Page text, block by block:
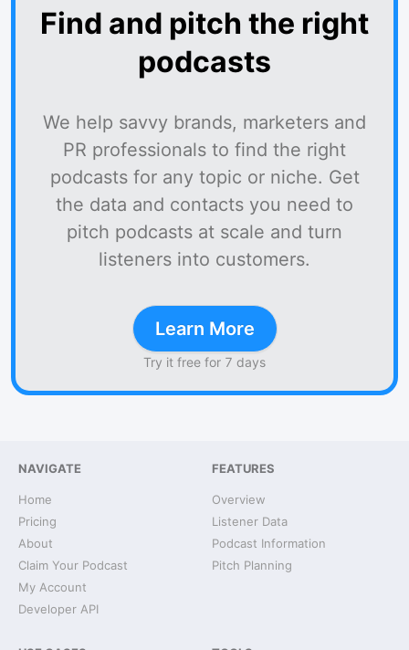
Find and pitch the right
podcasts
We help savvy brands, marketers and
PR professionals to find the right
podcasts for any topic or niche. Get
the data and contacts you need to
pitch podcasts at scale and turn
listeners into customers.
Learn More
Try it free for 7 days
NAVIGATE
Home
Pricing
About
Claim Your Podcast
My Account
Developer API
FEATURES
Overview
Listener Data
Podcast Information
Pitch Planning